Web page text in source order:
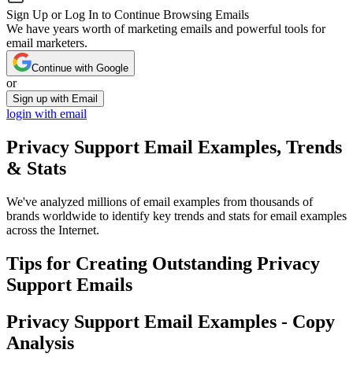
Sign Up or Log In to Continue Browsing Emails
We have years worth of marketing emails and powerful tools for
email marketers.
Continue with Google
or
Sign up with Email
login with email
Privacy Support Email Examples, Trends
& Stats
We've analyzed millions of email examples from thousands of
brands worldwide to identify key trends and stats for email examples
across the Internet.
Tips for Creating Outstanding Privacy
Support Emails
Privacy Support Email Examples - Copy
Analysis